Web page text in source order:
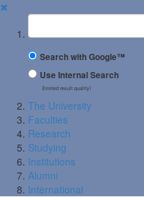
✖
Suchbegriff
Search with Google™
Use Internal Search
(limited result quality)
The University
Faculties
Research
Studying
Institutions
Alumni
International